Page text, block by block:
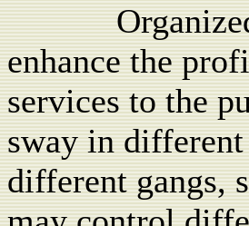
enhance the
services to the
sway in
different gangs,